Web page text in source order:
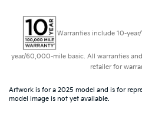
Warranties include 10-
year/60,000-mile basic. All warranties
retailer for
Artwork is for a 2025 model and is for
model image is not yet available.